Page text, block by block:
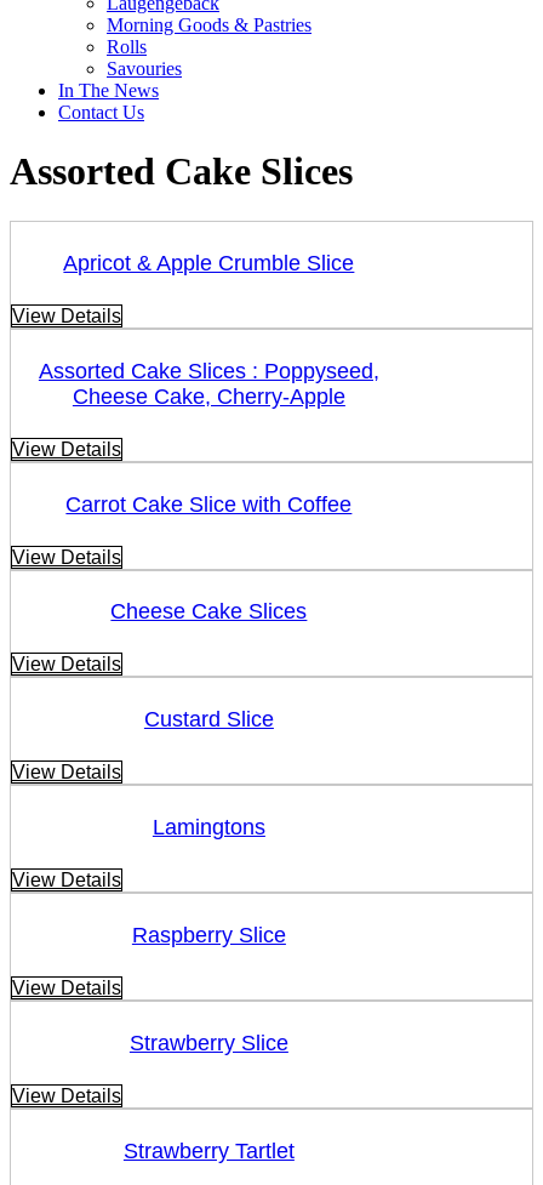
Morning Goods & Pastries
Rolls
Savouries
In The News
Contact Us
Assorted Cake Slices
Apricot & Apple Crumble Slice
View Details
Assorted Cake Slices : Poppyseed,
Cheese Cake, Cherry-Apple
View Details
Carrot Cake Slice with Coffee
View Details
Cheese Cake Slices
View Details
Custard Slice
View Details
Lamingtons
View Details
Raspberry Slice
View Details
Strawberry Slice
View Details
Strawberry Tartlet